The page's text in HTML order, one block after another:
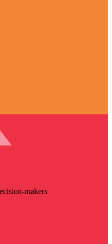
makers